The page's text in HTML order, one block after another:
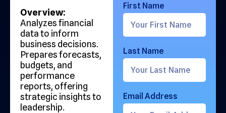
Overview:
Analyzes financial
data to inform
business decisions.
Prepares forecasts,
budgets, and
performance
reports, offering
strategic insights to
leadership.
First Name
Last Name
Email Address